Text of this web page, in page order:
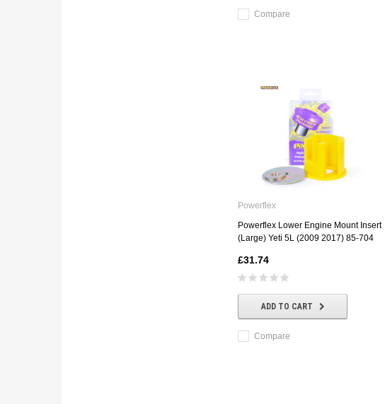
Compare
Powerflex
Powerflex Lower Engine Mount Insert
(Large) Yeti 5L (2009 2017) 85-704
£31.74
ADD TO CART
Compare